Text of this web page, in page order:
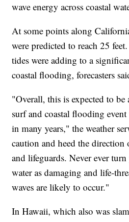
wave energy across coastal
At some points along
were predicted to reach 25
tides were adding to a
coastal flooding, forecasters
"Overall, this is expected to
surf and coastal flooding
in many years," the weather
caution and heed the
and lifeguards. Never ever
water as damaging and life-
waves are likely to occur."
In Hawaii, which also was